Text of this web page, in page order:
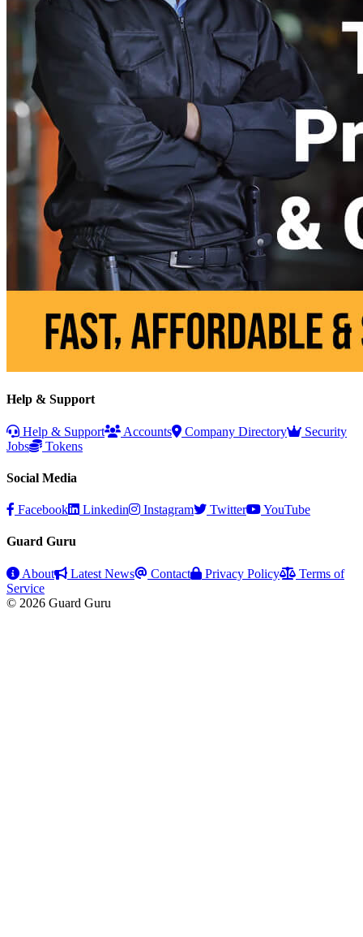
Help & Support
Help & Support Accounts Company Directory
Security
Jobs
Tokens
Social Media
Facebook Linkedin Instagram Twitter YouTube
Guard Guru
About Latest News Contact Privacy Policy
Terms of
Service
© 2026 Guard Guru